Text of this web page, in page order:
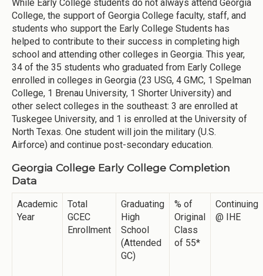
While Early College students do not always attend Georgia
College, the support of Georgia College faculty, staff, and
students who support the Early College Students has
helped to contribute to their success in completing high
school and attending other colleges in Georgia. This year,
34 of the 35 students who graduated from Early College
enrolled in colleges in Georgia (23 USG, 4 GMC, 1 Spelman
College, 1 Brenau University, 1 Shorter University) and
other select colleges in the southeast: 3 are enrolled at
Tuskegee University, and 1 is enrolled at the University of
North Texas. One student will join the military (U.S.
Airforce) and continue post-secondary education.
Georgia College Early College Completion
Data
Academic
Year
Total
GCEC
Enrollment
Graduating
High
School
(Attended
GC)
% of
Original
Class
of 55*
Continuing
@ IHE